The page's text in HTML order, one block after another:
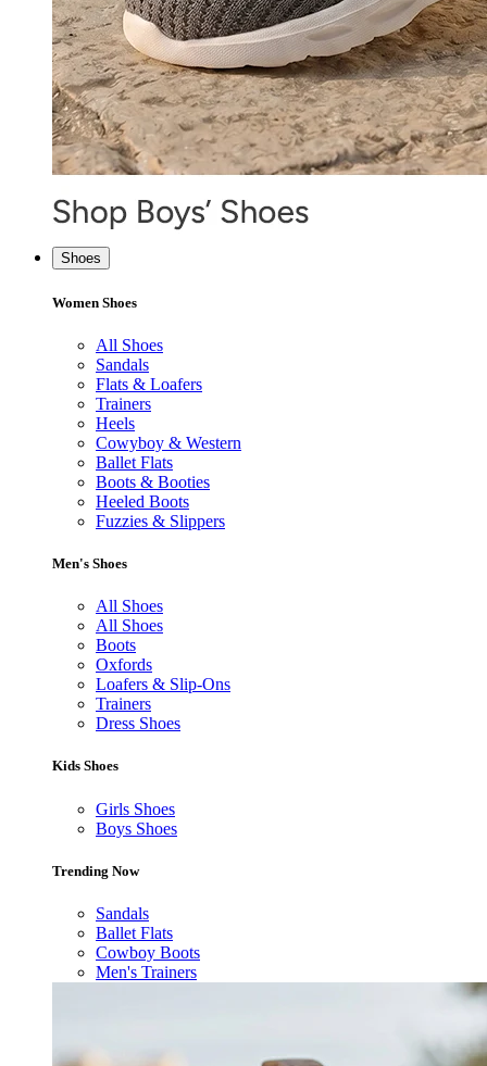
Shoes
Women Shoes
All Shoes
Sandals
Flats & Loafers
Trainers
Heels
Cowyboy & Western
Ballet Flats
Boots & Booties
Heeled Boots
Fuzzies & Slippers
Men's Shoes
All Shoes
All Shoes
Boots
Oxfords
Loafers & Slip-Ons
Trainers
Dress Shoes
Kids Shoes
Girls Shoes
Boys Shoes
Trending Now
Sandals
Ballet Flats
Cowboy Boots
Men's Trainers